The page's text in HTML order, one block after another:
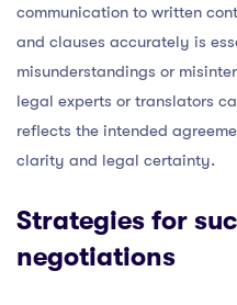
communication to written
and clauses accurately is
misunderstandings or
legal experts or translators
reflects the intended
clarity and legal certainty.
Strategies for
negotiations